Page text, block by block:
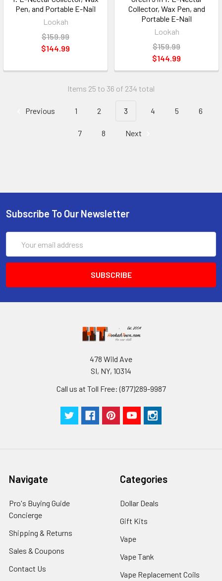
Pen, and Portable E-Nail
Lookah
$159.99
$144.99
Collector, Wax Pen, and
Portable E-Nail
Lookah
$159.99
$144.99
Items 25 to 36 of 234 total
Previous 1 2 3 4 5 6
7 8 Next
Subscribe To Our Newsletter
Address
478 Wild Ave
SI, NY, 10314
Call us at Toll Free: (877)289-9987
Navigate
Pro's Buying Guide
Concierge
Shipping & Returns
Sales & Coupons
Contact Us
Categories
Dollar Deals
Gift Kits
Vape
Vape Tank
Vape Replacement Coils